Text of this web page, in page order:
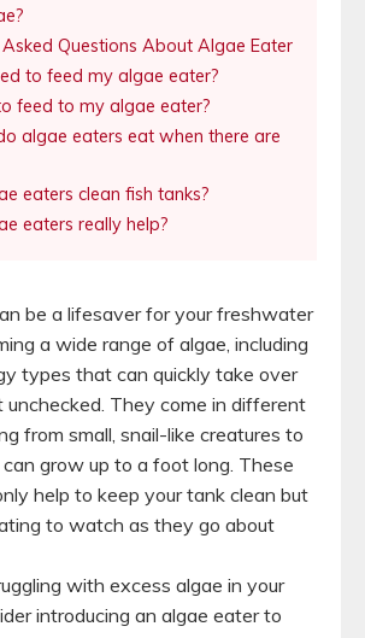
Questions About Algae Eater
to feed my algae eater?
feed to my algae eater?
algae eaters eat when there are
eaters clean fish tanks?
eaters really help?
be a lifesaver for your freshwater
a wide range of algae, including
types that can quickly take over
They come in different
from small, snail-like creatures to
grow up to a foot long. These
help to keep your tank clean but
to watch as they go about
with excess algae in your
introducing an algae eater to